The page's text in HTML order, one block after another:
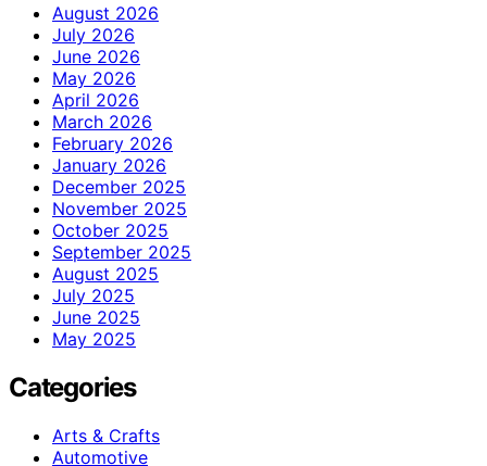
August 2026
July 2026
June 2026
May 2026
April 2026
March 2026
February 2026
January 2026
December 2025
November 2025
October 2025
September 2025
August 2025
July 2025
June 2025
May 2025
Categories
Arts & Crafts
Automotive